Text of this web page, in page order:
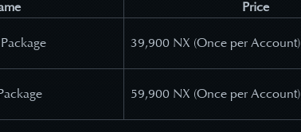
Price
39,900 NX (Once per Account)
59,900 NX (Once per Account)